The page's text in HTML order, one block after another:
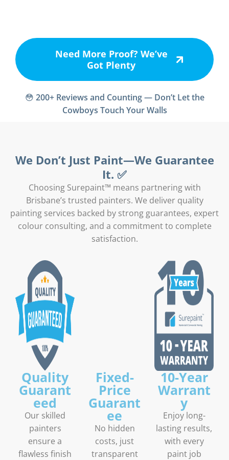
Need More Proof? We’ve
Got Plenty
😳 200+ Reviews and Counting — Don’t Let the
Cowboys Touch Your Walls
We Don’t Just Paint—We Guarantee
It. ✅
Choosing Surepaint™ means partnering with
Brisbane’s trusted painters. We deliver quality
painting services backed by strong guarantees, expert
colour consulting, and a commitment to complete
satisfaction.
Quality
Guarant
eed
Our skilled
painters
ensure a
flawless finish
Fixed-
Price
Guarant
ee
No hidden
costs, just
transparent
10-Year
Warrant
y
Enjoy long-
lasting results,
with every
paint job